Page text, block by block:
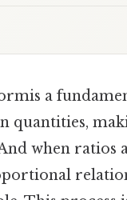
a
quantities,
when ratios